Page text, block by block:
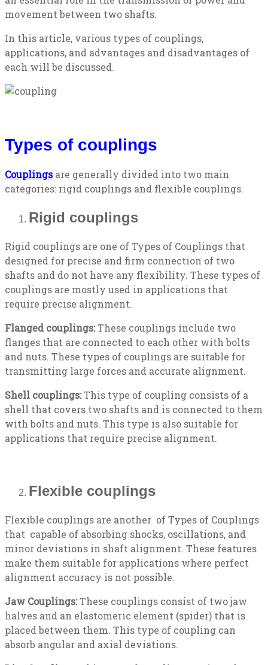
movement between two shafts.
In this article, various types of couplings,
applications, and advantages and disadvantages of
each will be discussed.
Types of couplings
Couplingsare generally divided into two main
categories: rigid couplings and flexible couplings.
Rigid couplings
Rigid couplings are one of Types of Couplings that
designed for precise and firm connection of two
shafts and do not have any flexibility. These types of
couplings are mostly used in applications that
require precise alignment.
Flanged couplings:These couplings include two
flanges that are connected to each other with bolts
and nuts. These types of couplings are suitable for
transmitting large forces and accurate alignment.
Shell couplings:This type of coupling consists of a
shell that covers two shafts and is connected to them
with bolts and nuts. This type is also suitable for
applications that require precise alignment.
Flexible couplings
Flexible couplings are another of Types of Couplings
that capable of absorbing shocks, oscillations, and
minor deviations in shaft alignment. These features
make them suitable for applications where perfect
alignment accuracy is not possible.
Jaw Couplings:These couplings consist of two jaw
halves and an elastomeric element (spider) that is
placed between them. This type of coupling can
absorb angular and axial deviations.